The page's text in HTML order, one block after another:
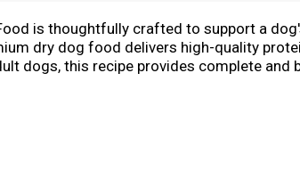
is thoughtfully crafted to support a
dry dog food delivers high-quality
dogs, this recipe provides complete
will love the delicious flavor of chicken